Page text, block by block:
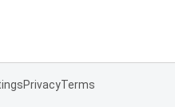
PrivacyTerms